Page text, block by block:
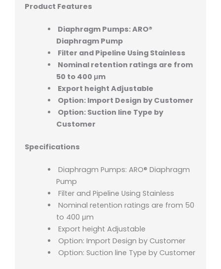
Product Features
Diaphragm Pumps: ARO®
Diaphragm Pump
Filter and Pipeline Using Stainless
Nominal retention ratings are from
50 to 400 μm
Export height Adjustable
Option: Import Design by Customer
Option: Suction line Type by
Customer
Specifications
Diaphragm Pumps: ARO® Diaphragm
Pump
Filter and Pipeline Using Stainless
Nominal retention ratings are from 50
to 400 μm
Export height Adjustable
Option: Import Design by Customer
Option: Suction line Type by Customer